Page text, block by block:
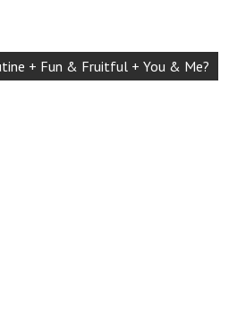
+ Fun & Fruitful + You & Me?